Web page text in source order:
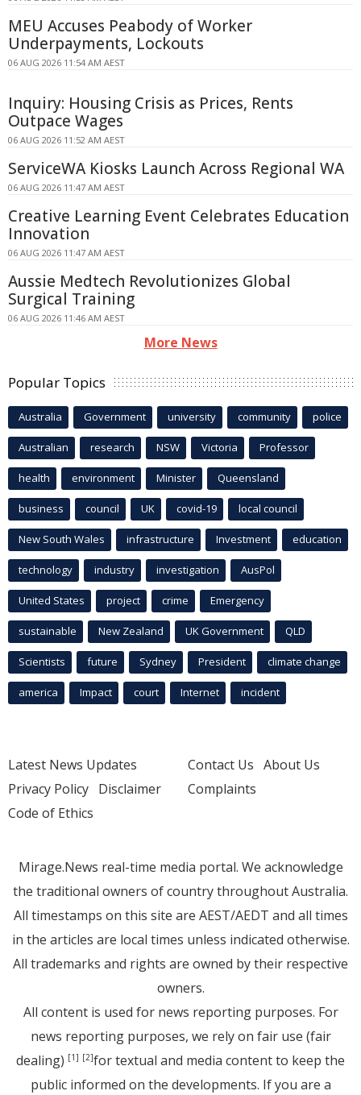
MEU Accuses Peabody of Worker
Underpayments, Lockouts
06 AUG 2026 11:54 AM AEST
Inquiry: Housing Crisis as Prices, Rents
Outpace Wages
06 AUG 2026 11:52 AM AEST
ServiceWA Kiosks Launch Across Regional WA
06 AUG 2026 11:47 AM AEST
Creative Learning Event Celebrates Education
Innovation
06 AUG 2026 11:47 AM AEST
Aussie Medtech Revolutionizes Global
Surgical Training
06 AUG 2026 11:46 AM AEST
More News
Popular Topics
Australia Government university community police
Australian research NSW Victoria Professor
health environment Minister Queensland
business council UK covid-19 local council
New South Wales infrastructure Investment education
technology industry investigation AusPol
United States project crime Emergency
sustainable New Zealand UK Government QLD
Scientists future Sydney President climate change
america Impact court Internet incident
Latest News Updates
Privacy Policy Disclaimer
Code of Ethics
Contact Us About Us
Complaints
Mirage.News real-time media portal. We acknowledge
the traditional owners of country throughout Australia.
All timestamps on this site are AEST/AEDT and all times
in the articles are local times unless indicated otherwise.
All trademarks and rights are owned by their respective
owners.
All content is used for news reporting purposes. For
news reporting purposes, we rely on fair use (fair
dealing) [1] [2]for textual and media content to keep the
public informed on the developments. If you are a